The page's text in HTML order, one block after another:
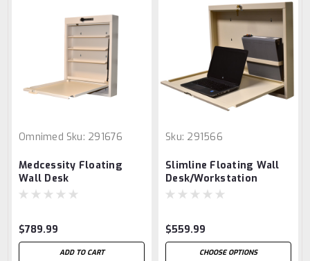
Omnimed Sku: 291676
Medcessity Floating
Wall Desk
$789.99
ADD TO CART
Sku: 291566
Slimline Floating Wall
Desk/Workstation
$559.99
CHOOSE OPTIONS